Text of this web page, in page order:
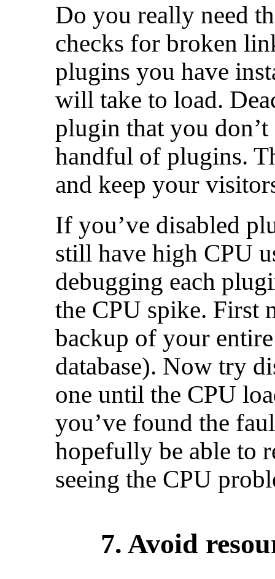
Do you really need
checks for broken
plugins you have
will take to load.
plugin that you
handful of plugins.
and keep your
If you’ve disabled
still have high CPU
debugging each
the CPU spike. First
backup of your
database). Now try
one until the CPU
you’ve found the
hopefully be able to
seeing the CPU
7. Avoid